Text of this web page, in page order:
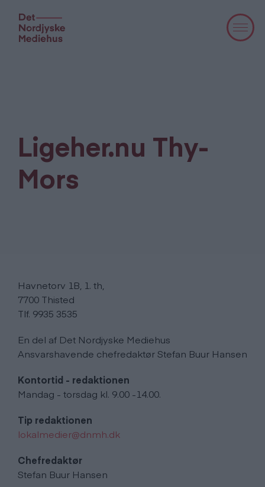
Ligeher.nu Thy-
Mors
Havnetorv 1B, 1. th,
7700 Thisted
Tlf. 9935 3535
En del af Det Nordjyske Mediehus
Ansvarshavende chefredaktør Stefan Buur Hansen
Kontortid - redaktionen
Mandag - torsdag kl. 9.00 -14.00.
Tip redaktionen
lokalmedier@dnmh.dk
Chefredaktør
Stefan Buur Hansen